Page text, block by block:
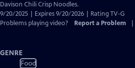
Davison Chili Crisp Noodles.
9/20/2025 | Expires 9/20/2026 | Rating TV-G
Problems playing video?
Report a Problem
GENRE
Food